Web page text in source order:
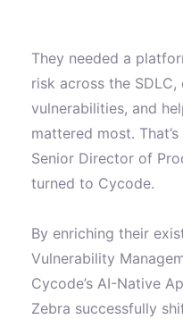
They needed a
risk across the
vulnerabilities, and
mattered most.
Senior Director of
turned to Cycode.
By enriching their
Vulnerability
Cycode’s AI-Native
Zebra successfully